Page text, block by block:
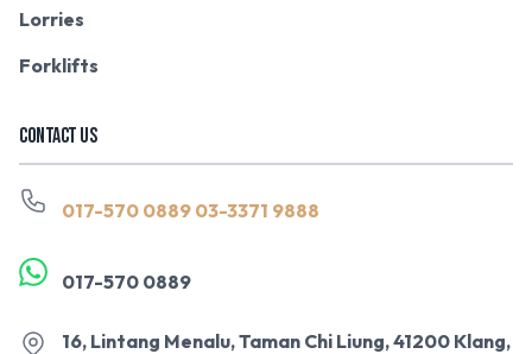
Lorries
Forklifts
CONTACT US
017-570 0889 03-3371 9888
017-570 0889
16, Lintang Menalu, Taman Chi Liung, 41200 Klang,